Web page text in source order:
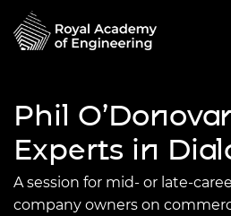
Phil
Experts in
A session for mid- or late-
company owners on